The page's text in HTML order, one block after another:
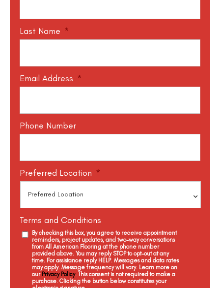
Last Name *
Email Address *
Phone Number
Preferred Location *
Terms and Conditions
By checking this box, you agree to receive appointment
reminders, project updates, and two-way conversations
from All American Flooring at the phone number
provided above. You may reply STOP to opt-out at any
time. For assistance reply HELP. Messages and data rates
may apply. Message frequency will vary. Learn more on
our Privacy Policy. This consent is not required to make a
purchase. Clicking the button below constitutes your